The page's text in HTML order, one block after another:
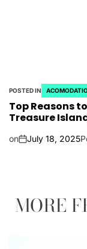
POSTED IN
Top Reasons
Treasure
on July 18, 2025
MORE